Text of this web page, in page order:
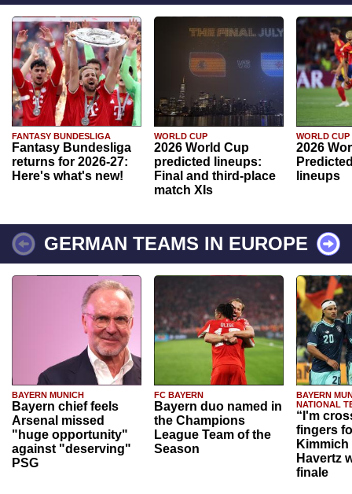
FANTASY BUNDESLIGA
Fantasy Bundesliga
returns for 2026-27:
Here's what's new!
WORLD CUP
2026 World Cup
predicted lineups:
Final and third-place
match XIs
WORLD CUP
2026
lineups
GERMAN TEAMS IN EUROPE
BAYERN MUNICH
Bayern chief feels
Arsenal missed
"huge opportunity"
against "deserving"
PSG
FC BAYERN
Bayern duo named in
the Champions
League Team of the
Season
BAYERN
NATIONAL
“I'm
fingers
Havertz
finale